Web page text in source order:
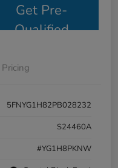
Get Pre-
Qualified
Pricing
5FNYG1H82PB028232
S24460A
#YG1H8PKNW